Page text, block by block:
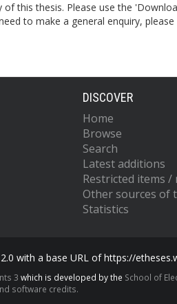
this thesis. Please use the
to make a general enquiry, please
DISCOVER
Home
Browse
Search
Latest additions
Restricted items /
Other sources of
Statistics
with a base URL of https://
3 which is developed by the School of
software credits.